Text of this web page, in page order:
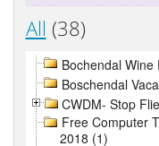
All (38)
Bochendal Wine
Boschendal
CWDM- Stop
Free Computer
2018 (1)